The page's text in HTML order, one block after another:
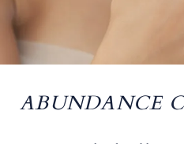
ABUNDANCE